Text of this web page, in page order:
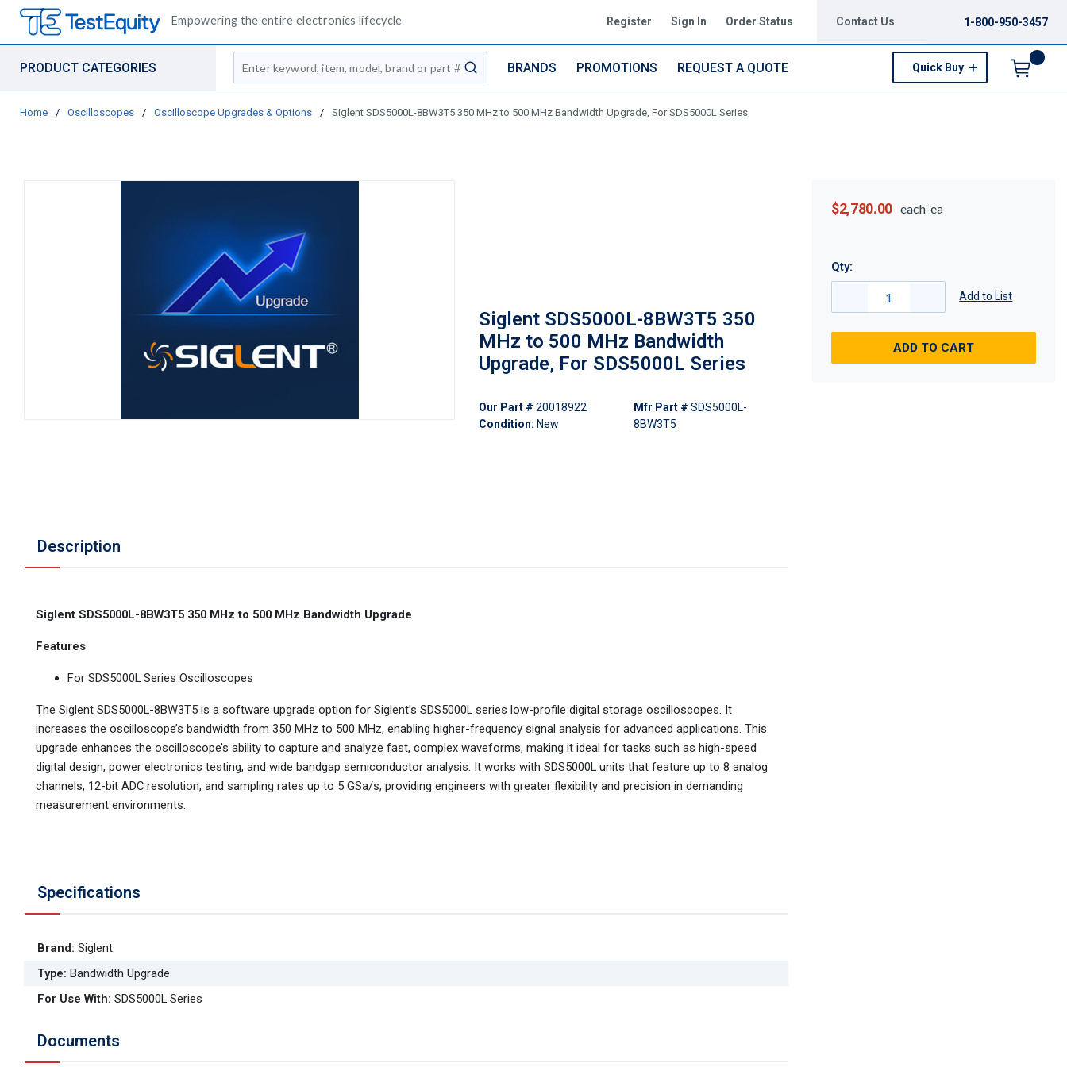
Empowering the entire electronics lifecycle Register Sign In Order Status Contact Us 1-800-950-3457
PRODUCT CATEGORIES
Site Search
submit search
BRANDS PROMOTIONS REQUEST A QUOTE Quick Buy
Home / Oscilloscopes / Oscilloscope Upgrades & Options / Siglent SDS5000L-8BW3T5 350 MHz to 500 MHz Bandwidth Upgrade, For SDS5000L Series
Siglent SDS5000L-8BW3T5 350
MHz to 500 MHz Bandwidth
Upgrade, For SDS5000L Series
Our Part # 20018922
Condition: New
Mfr Part # SDS5000L-
8BW3T5
Description
Siglent SDS5000L-8BW3T5 350 MHz to 500 MHz Bandwidth Upgrade
Features
For SDS5000L Series Oscilloscopes
The Siglent SDS5000L-8BW3T5 is a software upgrade option for Siglent’s SDS5000L series low-profile digital storage oscilloscopes. It
increases the oscilloscope’s bandwidth from 350 MHz to 500 MHz, enabling higher-frequency signal analysis for advanced applications. This
upgrade enhances the oscilloscope’s ability to capture and analyze fast, complex waveforms, making it ideal for tasks such as high-speed
digital design, power electronics testing, and wide bandgap semiconductor analysis. It works with SDS5000L units that feature up to 8 analog
channels, 12-bit ADC resolution, and sampling rates up to 5 GSa/s, providing engineers with greater flexibility and precision in demanding
measurement environments.
Specifications
Brand: Siglent
Type: Bandwidth Upgrade
For Use With: SDS5000L Series
Documents
$2,780.00 each-ea
Qty:
Add to List
ADD TO CART